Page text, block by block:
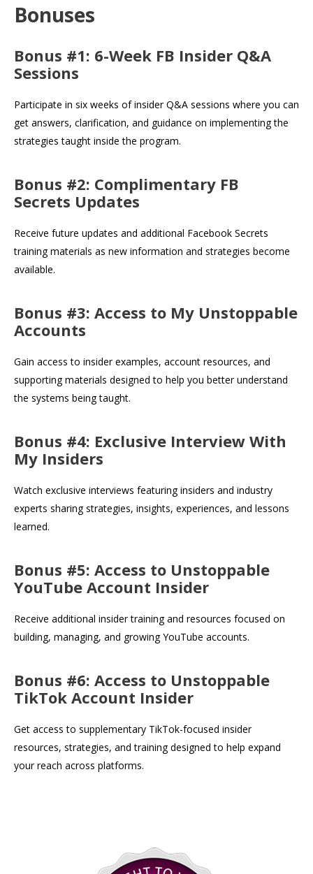
Bonuses
Bonus #1: 6-Week FB Insider Q&A
Sessions
Participate in six weeks of insider Q&A sessions where you can
get answers, clarification, and guidance on implementing the
strategies taught inside the program.
Bonus #2: Complimentary FB
Secrets Updates
Receive future updates and additional Facebook Secrets
training materials as new information and strategies become
available.
Bonus #3: Access to My Unstoppable
Accounts
Gain access to insider examples, account resources, and
supporting materials designed to help you better understand
the systems being taught.
Bonus #4: Exclusive Interview With
My Insiders
Watch exclusive interviews featuring insiders and industry
experts sharing strategies, insights, experiences, and lessons
learned.
Bonus #5: Access to Unstoppable
YouTube Account Insider
Receive additional insider training and resources focused on
building, managing, and growing YouTube accounts.
Bonus #6: Access to Unstoppable
TikTok Account Insider
Get access to supplementary TikTok-focused insider
resources, strategies, and training designed to help expand
your reach across platforms.